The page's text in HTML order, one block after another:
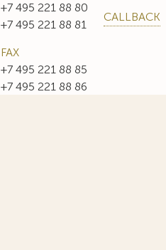
+7 495 221 88 80
+7 495 221 88 81
CALLBACK
FAX
+7 495 221 88 85
+7 495 221 88 86